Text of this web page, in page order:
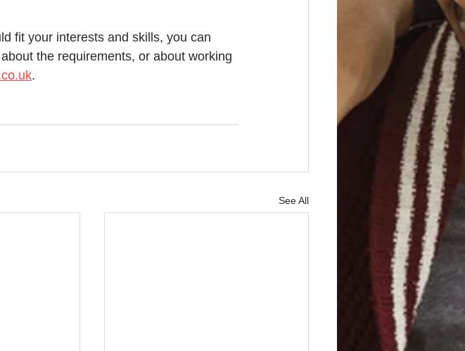
fit your interests and skills, you can
the requirements, or about working
.
See All